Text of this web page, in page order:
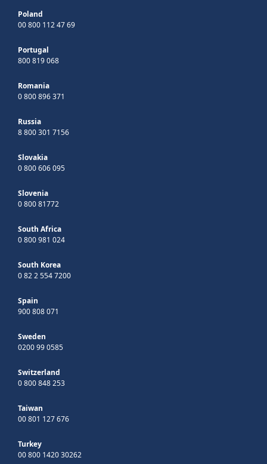
Poland
00 800 112 47 69
Portugal
800 819 068
Romania
0 800 896 371
Russia
8 800 301 7156
Slovakia
0 800 606 095
Slovenia
0 800 81772
South Africa
0 800 981 024
South Korea
0 82 2 554 7200
Spain
900 808 071
Sweden
0200 99 0585
Switzerland
0 800 848 253
Taiwan
00 801 127 676
Turkey
00 800 1420 30262